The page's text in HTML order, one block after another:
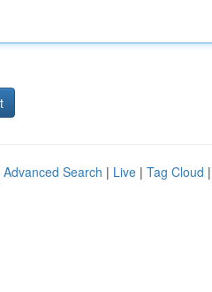
Advanced Search | Live | Tag Cloud |